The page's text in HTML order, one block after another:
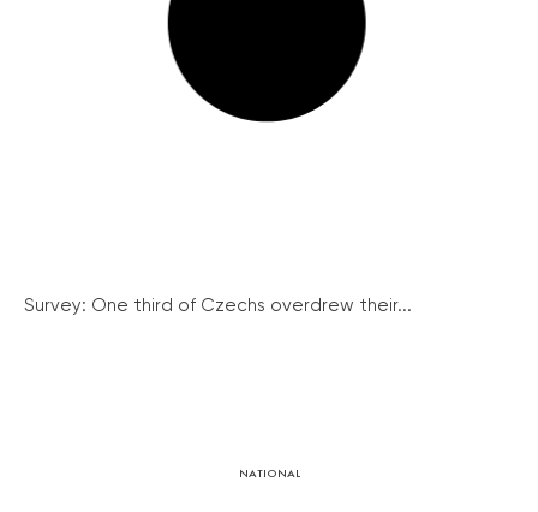
Survey: One third of Czechs overdrew their...
NATIONAL